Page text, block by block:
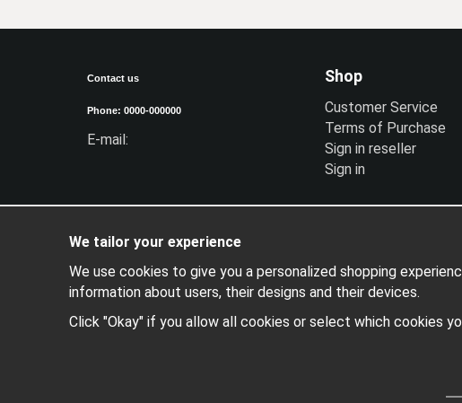
Contact us
Phone: 0000-000000
E-mail:
Shop
Customer Service
Terms of Purchase
Sign in reseller
Sign in
We tailor your experience
We use cookies to give you a personalized shopping
information about users, their designs and their devices.
Click "Okay" if you allow all cookies or select which cookies